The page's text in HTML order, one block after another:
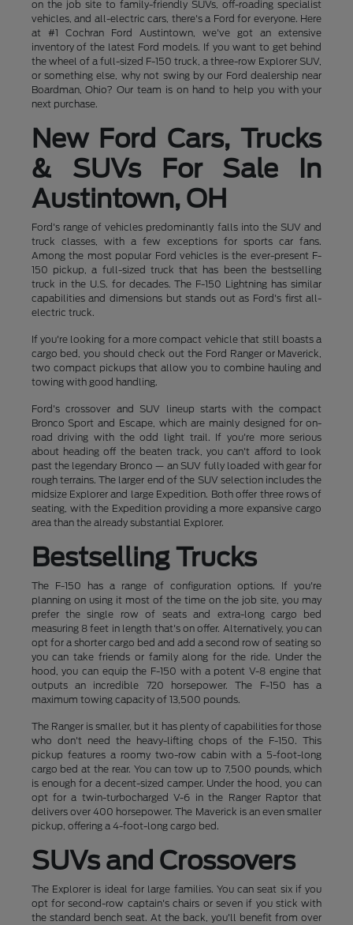
on the job site to family-friendly SUVs, off-roading specialist
vehicles, and all-electric cars, there's a Ford for everyone. Here
at #1 Cochran Ford Austintown, we've got an extensive
inventory of the latest Ford models. If you want to get behind
the wheel of a full-sized F-150 truck, a three-row Explorer SUV,
or something else, why not swing by our Ford dealership near
Boardman, Ohio? Our team is on hand to help you with your
next purchase.
New Ford Cars, Trucks
& SUVs For Sale In
Austintown, OH
Ford's range of vehicles predominantly falls into the SUV and
truck classes, with a few exceptions for sports car fans.
Among the most popular Ford vehicles is the ever-present F-
150 pickup, a full-sized truck that has been the bestselling
truck in the U.S. for decades. The F-150 Lightning has similar
capabilities and dimensions but stands out as Ford's first all-
electric truck.
If you're looking for a more compact vehicle that still boasts a
cargo bed, you should check out the Ford Ranger or Maverick,
two compact pickups that allow you to combine hauling and
towing with good handling.
Ford's crossover and SUV lineup starts with the compact
Bronco Sport and Escape, which are mainly designed for on-
road driving with the odd light trail. If you're more serious
about heading off the beaten track, you can't afford to look
past the legendary Bronco — an SUV fully loaded with gear for
rough terrains. The larger end of the SUV selection includes the
midsize Explorer and large Expedition. Both offer three rows of
seating, with the Expedition providing a more expansive cargo
area than the already substantial Explorer.
Bestselling Trucks
The F-150 has a range of configuration options. If you're
planning on using it most of the time on the job site, you may
prefer the single row of seats and extra-long cargo bed
measuring 8 feet in length that's on offer. Alternatively, you can
opt for a shorter cargo bed and add a second row of seating so
you can take friends or family along for the ride. Under the
hood, you can equip the F-150 with a potent V-8 engine that
outputs an incredible 720 horsepower. The F-150 has a
maximum towing capacity of 13,500 pounds.
The Ranger is smaller, but it has plenty of capabilities for those
who don't need the heavy-lifting chops of the F-150. This
pickup features a roomy two-row cabin with a 5-foot-long
cargo bed at the rear. You can tow up to 7,500 pounds, which
is enough for a decent-sized camper. Under the hood, you can
opt for a twin-turbocharged V-6 in the Ranger Raptor that
delivers over 400 horsepower. The Maverick is an even smaller
pickup, offering a 4-foot-long cargo bed.
SUVs and Crossovers
The Explorer is ideal for large families. You can seat six if you
opt for second-row captain's chairs or seven if you stick with
the standard bench seat. At the back, you'll benefit from over